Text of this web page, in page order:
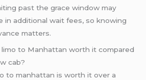
past the grace window may
in additional wait fees, so knowing
matters.
limo to Manhattan worth it compared
cab?
to manhattan is worth it over a